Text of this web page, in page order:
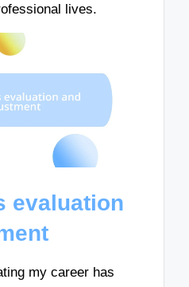
lives.
evaluation
my career has